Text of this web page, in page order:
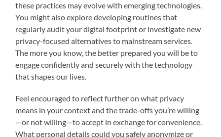
these practices may evolve with emerging technologies.
You might also explore developing routines that
regularly audit your digital footprint or investigate new
privacy-focused alternatives to mainstream services.
The more you know, the better prepared you will be to
engage confidently and securely with the technology
that shapes our lives.
Feel encouraged to reflect further on what privacy
means in your context and the trade-offs you’re willing
—or not willing—to accept in exchange for convenience.
What personal details could you safely anonymize or